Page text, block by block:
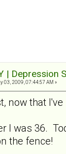
|
03, 2009, 07:44:57 AM »
now that
I was 36.
the fence!